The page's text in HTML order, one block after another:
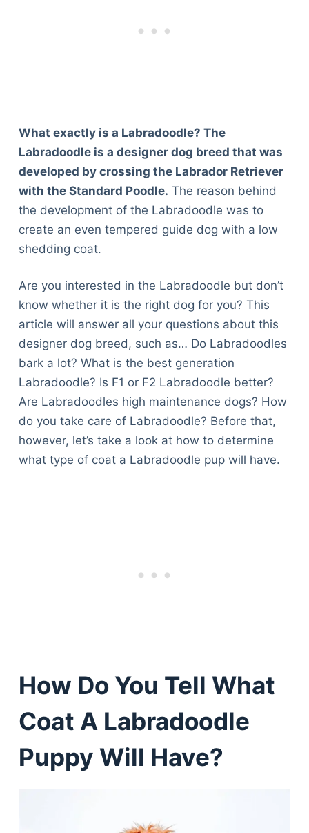
What exactly is a Labradoodle? The
Labradoodle is a designer dog breed that was
developed by crossing the Labrador Retriever
with the Standard Poodle. The reason behind
the development of the Labradoodle was to
create an even tempered guide dog with a low
shedding coat.
Are you interested in the Labradoodle but don’t
know whether it is the right dog for you? This
article will answer all your questions about this
designer dog breed, such as… Do Labradoodles
bark a lot? What is the best generation
Labradoodle? Is F1 or F2 Labradoodle better?
Are Labradoodles high maintenance dogs? How
do you take care of Labradoodle? Before that,
however, let’s take a look at how to determine
what type of coat a Labradoodle pup will have.
How Do You Tell What
Coat A Labradoodle
Puppy Will Have?